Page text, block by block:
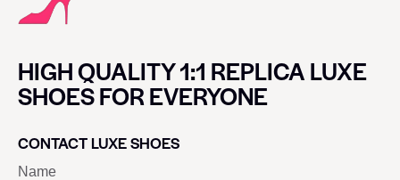
HIGH QUALITY 1:1 REPLICA LUXE
SHOES FOR EVERYONE
CONTACT LUXE SHOES
Name